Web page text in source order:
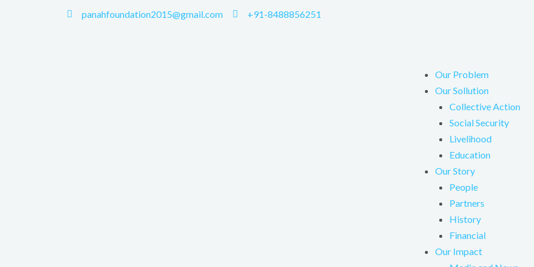
panahfoundation2015@gmail.com +91-8488856251
Our Problem
Our Sollution
Collective Action
Social Security
Livelihood
Education
Our Story
People
Partners
History
Financial
Our Impact